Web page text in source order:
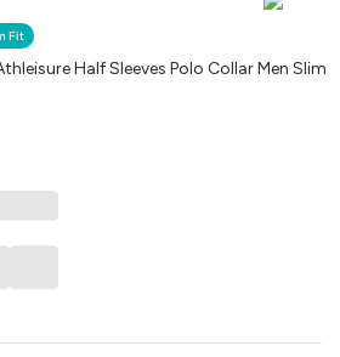
Fit
Half Sleeves Polo Collar Men Slim